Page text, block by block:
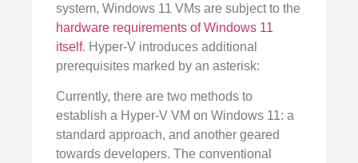
system, Windows 11 VMs are subject to the
hardware requirements of Windows 11
itself. Hyper-V introduces additional
prerequisites marked by an asterisk:
Currently, there are two methods to
establish a Hyper-V VM on Windows 11: a
standard approach, and another geared
towards developers. The conventional